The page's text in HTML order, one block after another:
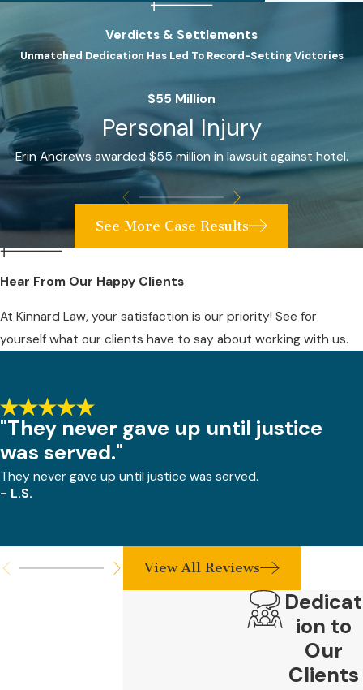
Verdicts & Settlements
Unmatched Dedication Has Led To Record-Setting Victories
$55 Million
Personal Injury
Erin Andrews awarded $55 million in lawsuit against hotel.
See More Case Results
Hear From Our Happy Clients
At Kinnard Law, your satisfaction is our priority! See for
yourself what our clients have to say about working with us.
"They never gave up until justice
was served."
They never gave up until justice was served.
- L.S.
View All Reviews
Dedicat
ion to
Our
Clients